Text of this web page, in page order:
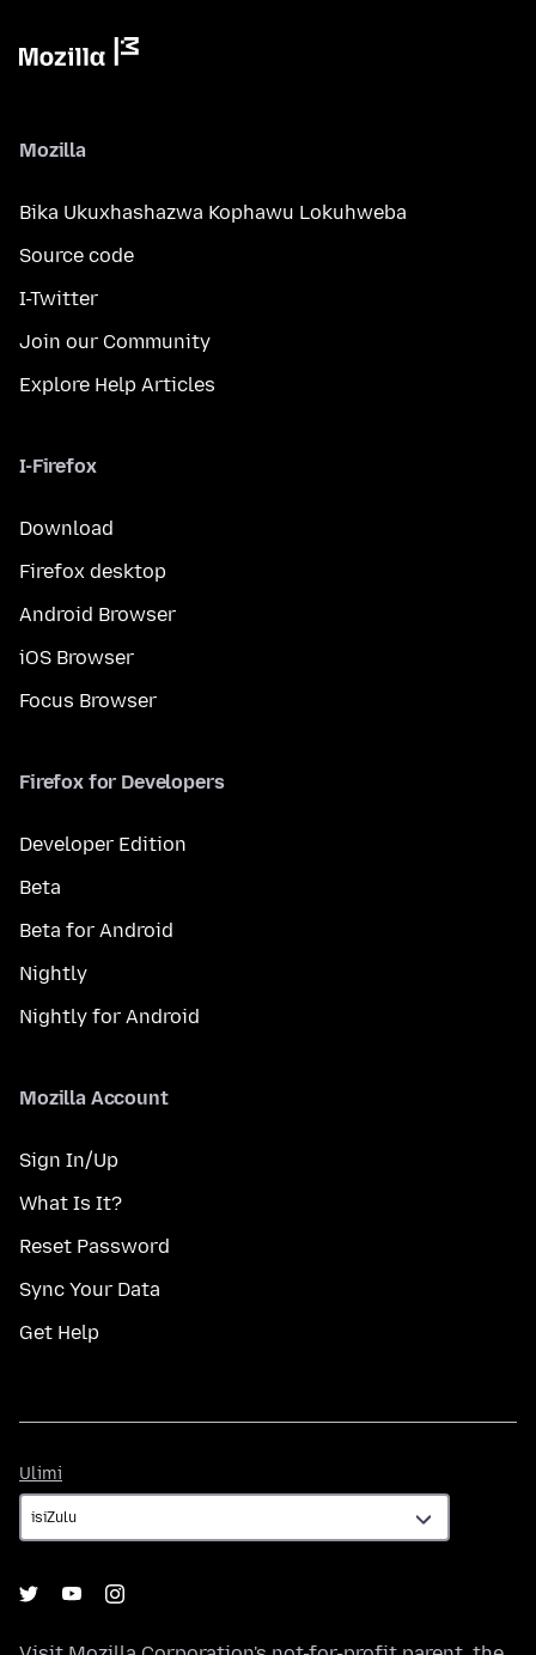
Mozilla
Bika Ukuxhashazwa Kophawu Lokuhweba
Source code
I-Twitter
Join our Community
Explore Help Articles
I-Firefox
Download
Firefox desktop
Android Browser
iOS Browser
Focus Browser
Firefox for Developers
Developer Edition
Beta
Beta for Android
Nightly
Nightly for Android
Mozilla Account
Sign In/Up
What Is It?
Reset Password
Sync Your Data
Get Help
Ulimi